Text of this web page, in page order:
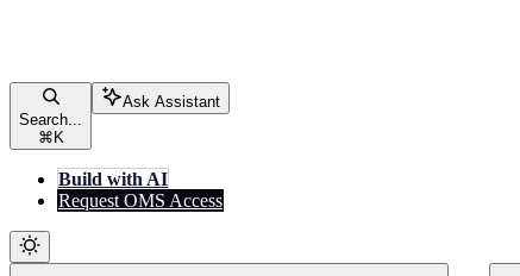
Search...
⌘ K
Ask Assistant
Build with AI
Request OMS Access